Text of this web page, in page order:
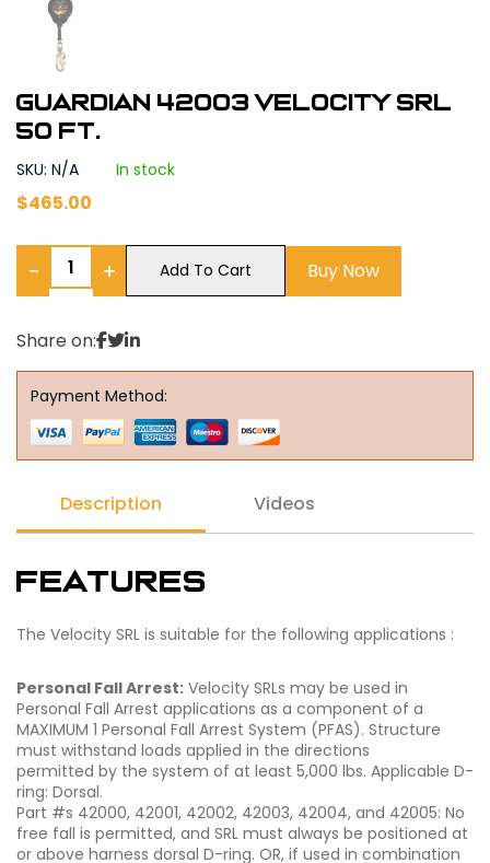
Guardian 42003 Velocity SRL
50 ft.
SKU: N/A In stock
$465.00
− + Add To Cart Buy Now
Share on:
Payment Method:
Description Videos
Features
The Velocity SRL is suitable for the following applications :
Personal Fall Arrest: Velocity SRLs may be used in
Personal Fall Arrest applications as a component of a
MAXIMUM 1 Personal Fall Arrest System (PFAS). Structure
must withstand loads applied in the directions
permitted by the system of at least 5,000 lbs. Applicable D-
ring: Dorsal.
Part #s 42000, 42001, 42002, 42003, 42004, and 42005: No
free fall is permitted, and SRL must always be positioned at
or above harness dorsal D-ring. OR, if used in combination